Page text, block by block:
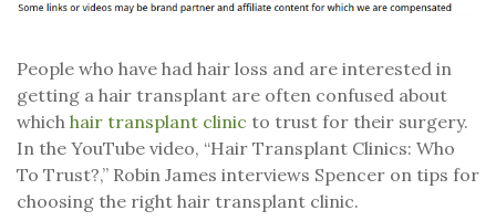
People who have had hair loss and are interested in
getting a hair transplant are often confused about
which hair transplant clinic to trust for their surgery.
In the YouTube video, “Hair Transplant Clinics: Who
To Trust?,” Robin James interviews Spencer on tips for
choosing the right hair transplant clinic.